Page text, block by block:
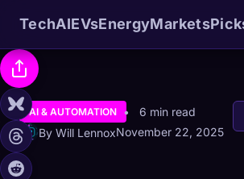
TechAIEVsEnergyMarkets
AI & AUTOMATION
6 min read
By Will LennoxNovember 22, 2025